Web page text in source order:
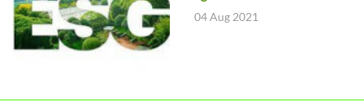
04 Aug 2021